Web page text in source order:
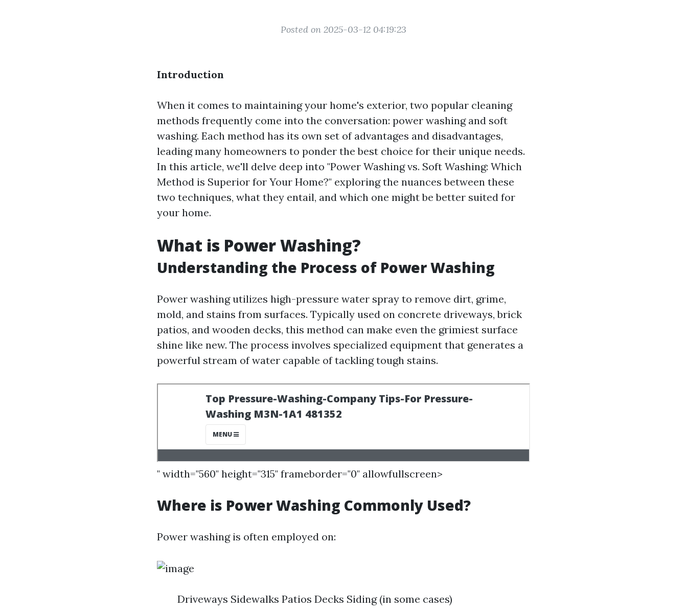
Posted on 2025-03-12 04:19:23
Introduction
When it comes to maintaining your home's exterior, two popular cleaning
methods frequently come into the conversation: power washing and soft
washing. Each method has its own set of advantages and disadvantages,
leading many homeowners to ponder the best choice for their unique needs.
In this article, we'll delve deep into "Power Washing vs. Soft Washing: Which
Method is Superior for Your Home?" exploring the nuances between these
two techniques, what they entail, and which one might be better suited for
your home.
What is Power Washing?
Understanding the Process of Power Washing
Power washing utilizes high-pressure water spray to remove dirt, grime,
mold, and stains from surfaces. Typically used on concrete driveways, brick
patios, and wooden decks, this method can make even the grimiest surface
shine like new. The process involves specialized equipment that generates a
powerful stream of water capable of tackling tough stains.
" width="560" height="315" frameborder="0" allowfullscreen>
Where is Power Washing Commonly Used?
Power washing is often employed on:
Driveways Sidewalks Patios Decks Siding (in some cases)